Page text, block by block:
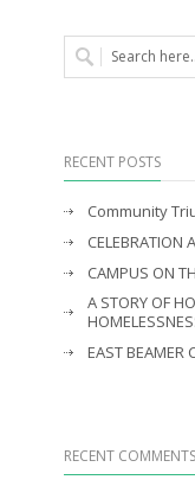
RECENT POSTS
Community
CELEBRATION
CAMPUS ON
A STORY OF
EAST BEAMER
RECENT COMMENTS